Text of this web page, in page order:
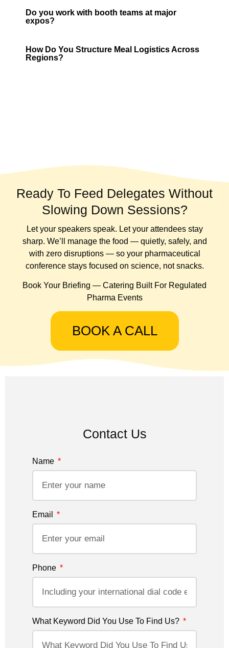
Do you work with booth teams at major
expos?
How Do You Structure Meal Logistics Across
Regions?
Ready To Feed Delegates Without
Slowing Down Sessions?
Let your speakers speak. Let your attendees stay
sharp. We’ll manage the food — quietly, safely, and
with zero disruptions — so your pharmaceutical
conference stays focused on science, not snacks.
Book Your Briefing — Catering Built For Regulated
Pharma Events
BOOK A CALL
Contact Us
Name
Email
Phone
What Keyword Did You Use To Find Us?